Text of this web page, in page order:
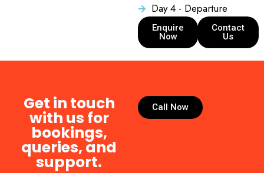
Day 4 - Departure
Enquire
Now
Contact
Us
Get in touch
with us for
bookings,
queries, and
support.
Call Now